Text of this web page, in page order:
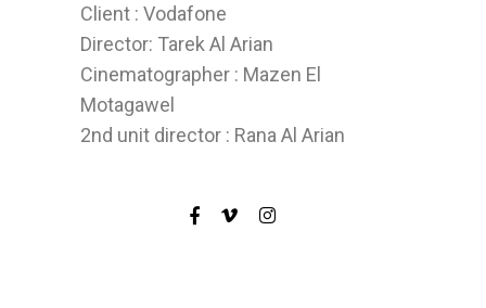
Client : Vodafone
Director: Tarek Al Arian
Cinematographer : Mazen El
Motagawel
2nd unit director : Rana Al Arian